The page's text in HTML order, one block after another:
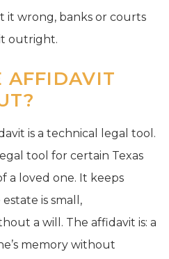
it wrong, banks or courts
outright.
AFFIDAVIT
is a technical legal tool.
tool for certain Texas
a loved one. It keeps
is small,
a will. The affidavit is: a
memory without